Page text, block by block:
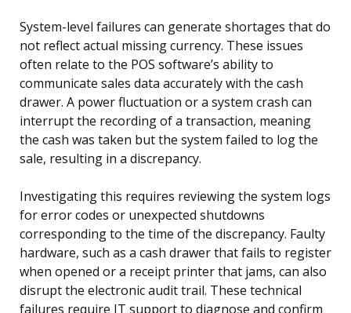
System-level failures can generate shortages that do
not reflect actual missing currency. These issues
often relate to the POS software’s ability to
communicate sales data accurately with the cash
drawer. A power fluctuation or a system crash can
interrupt the recording of a transaction, meaning
the cash was taken but the system failed to log the
sale, resulting in a discrepancy.
Investigating this requires reviewing the system logs
for error codes or unexpected shutdowns
corresponding to the time of the discrepancy. Faulty
hardware, such as a cash drawer that fails to register
when opened or a receipt printer that jams, can also
disrupt the electronic audit trail. These technical
failures require IT support to diagnose and confirm